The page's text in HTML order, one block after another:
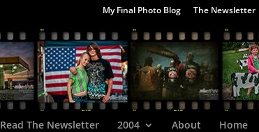
My Final Photo Blog The Newsletter
Read The Newsletter 2004 About Home